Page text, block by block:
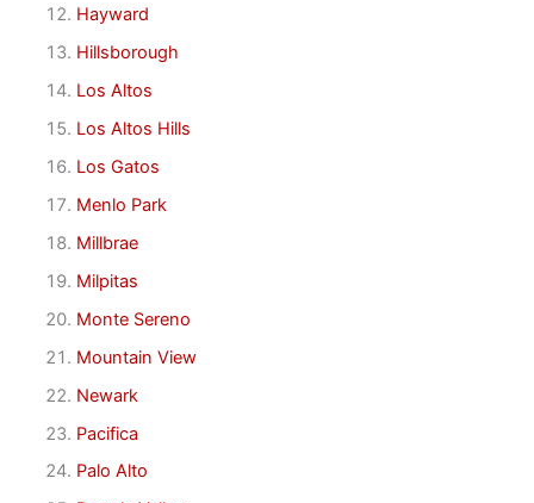
Hayward
Hillsborough
Los Altos
Los Altos Hills
Los Gatos
Menlo Park
Millbrae
Milpitas
Monte Sereno
Mountain View
Newark
Pacifica
Palo Alto